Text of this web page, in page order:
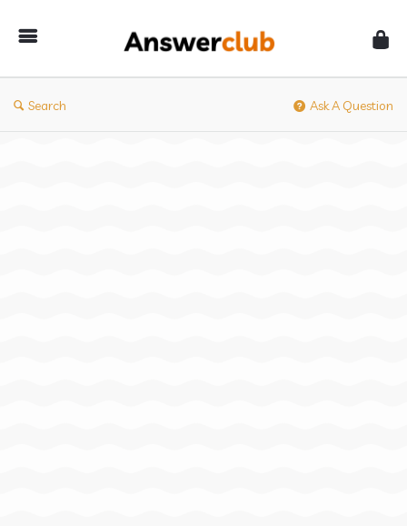
Search Ask A Question